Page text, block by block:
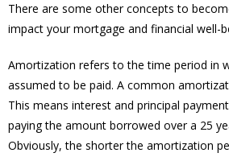
There are some other concepts to
impact your mortgage and financial well-
Amortization refers to the time period in
assumed to be paid. A common
This means interest and principal
paying the amount borrowed over a 25
Obviously, the shorter the amortization